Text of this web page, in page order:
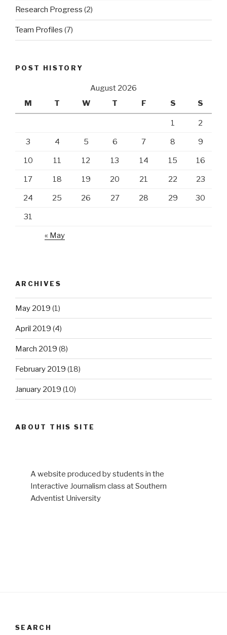
Research Progress (2)
Team Profiles (7)
POST HISTORY
August 2026
M
T W T F S S
1 2
3 4 5 6 7 8 9
10 11 12 13 14 15 16
17 18 19 20 21 22 23
24 25 26 27 28 29 30
31
« May
ARCHIVES
May 2019 (1)
April 2019 (4)
March 2019 (8)
February 2019 (18)
January 2019 (10)
ABOUT THIS SITE
A website produced by students in the
Interactive Journalism class at Southern
Adventist University
SEARCH